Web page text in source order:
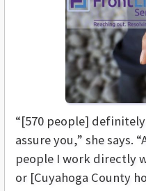
“[570 people]
assure you,” she says.
people I work directly
or [Cuyahoga County